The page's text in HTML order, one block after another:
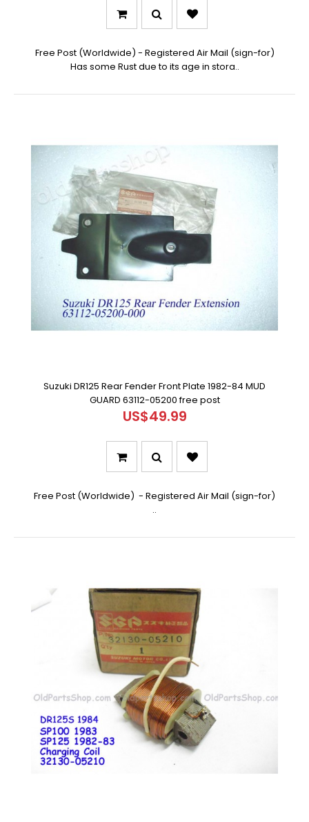
Free Post (Worldwide) - Registered Air Mail (sign-for)
Has some Rust due to its age in stora..
Suzuki DR125 Rear Fender Front Plate 1982-84 MUD
GUARD 63112-05200 free post
US$49.99
Free Post (Worldwide) - Registered Air Mail (sign-for)
..